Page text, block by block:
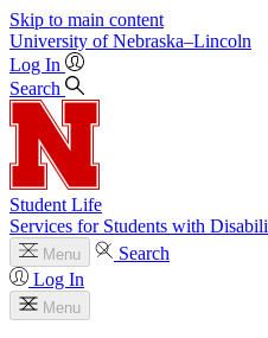
Skip to main content
University of Nebraska–Lincoln
Log In
Search
Student Life
Services for Students with
Menu
Search
Log In
Menu